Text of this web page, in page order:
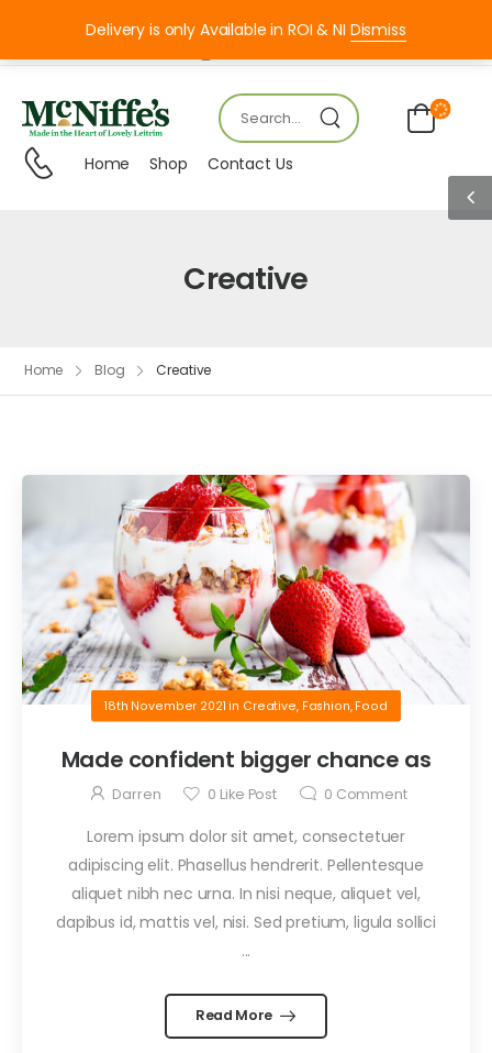
Delivery is only Available in ROI & NI Dismiss
Home Shop Contact Us
Creative
Home Blog Creative
18th November 2021 in Creative, Fashion, Food
Made confident bigger chance as
Darren 0 Like Post 0 Comment
Lorem ipsum dolor sit amet, consectetuer
adipiscing elit. Phasellus hendrerit. Pellentesque
aliquet nibh nec urna. In nisi neque, aliquet vel,
dapibus id, mattis vel, nisi. Sed pretium, ligula sollici
...
Read More